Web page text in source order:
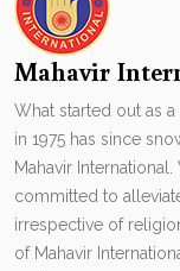
Mahavir
What started out as
in 1975 has since
Mahavir
committed to
irrespective of
of Mahavir